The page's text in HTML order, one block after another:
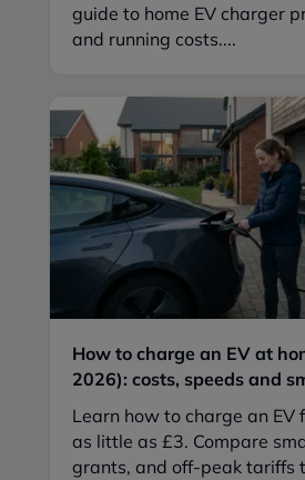
guide to home EV charger
and running costs....
How to charge an EV at
2026): costs, speeds and
Learn how to charge an EV
as little as £3. Compare
grants, and off-peak tariffs